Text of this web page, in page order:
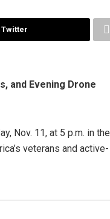
Twitter
and Evening Drone
Nov. 11, at 5 p.m. in the
veterans and active-